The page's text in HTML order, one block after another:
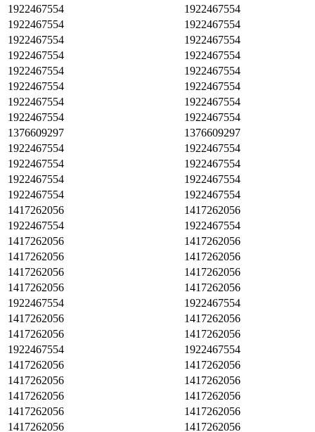
1922467554
1922467554
1922467554
1922467554
1922467554
1922467554
1922467554
1922467554
1922467554
1922467554
1922467554
1922467554
1922467554
1922467554
1922467554
1922467554
1376609297
1376609297
1922467554
1922467554
1922467554
1922467554
1922467554
1922467554
1922467554
1922467554
1417262056
1417262056
1922467554
1922467554
1417262056
1417262056
1417262056
1417262056
1417262056
1417262056
1417262056
1417262056
1922467554
1922467554
1417262056
1417262056
1417262056
1417262056
1922467554
1922467554
1417262056
1417262056
1417262056
1417262056
1417262056
1417262056
1417262056
1417262056
1417262056
1417262056